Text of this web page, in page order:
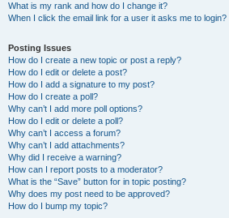
What is my rank and how do I change it?
When I click the email link for a user it asks me to login?
Posting Issues
How do I create a new topic or post a reply?
How do I edit or delete a post?
How do I add a signature to my post?
How do I create a poll?
Why can’t I add more poll options?
How do I edit or delete a poll?
Why can’t I access a forum?
Why can’t I add attachments?
Why did I receive a warning?
How can I report posts to a moderator?
What is the “Save” button for in topic posting?
Why does my post need to be approved?
How do I bump my topic?